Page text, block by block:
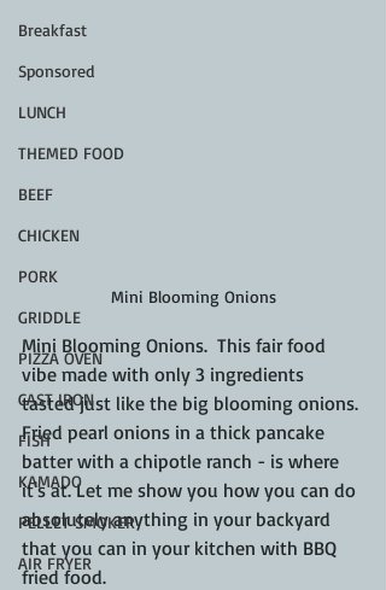
Breakfast
Sponsored
LUNCH
THEMED FOOD
BEEF
CHICKEN
PORK
GRIDDLE
PIZZA OVEN
CAST IRON
FISH
KAMADO
PELLET SMOKER
AIR FRYER
Mini Blooming Onions
Mini Blooming Onions.  This fair food
vibe made with only 3 ingredients
tasted just like the big blooming onions.
Fried pearl onions in a thick pancake
batter with a chipotle ranch - is where
it's at. Let me show you how you can do
absolutely anything in your backyard
that you can in your kitchen with BBQ
fried food.